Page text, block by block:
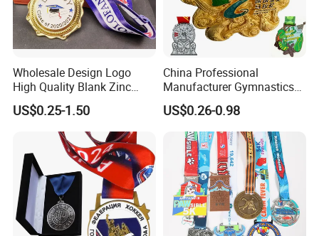
Wholesale Design Logo
High Quality Blank Zinc
Alloy 3D Gold Award Soccer
Marathon Running Medal
Custom Metal Sport Medal
US$0.25-1.50
China Professional
Manufacturer Gymnastics
Powerlifting Taekwondo
Running Metal Sport
Enamel Custom Medal
US$0.26-0.98